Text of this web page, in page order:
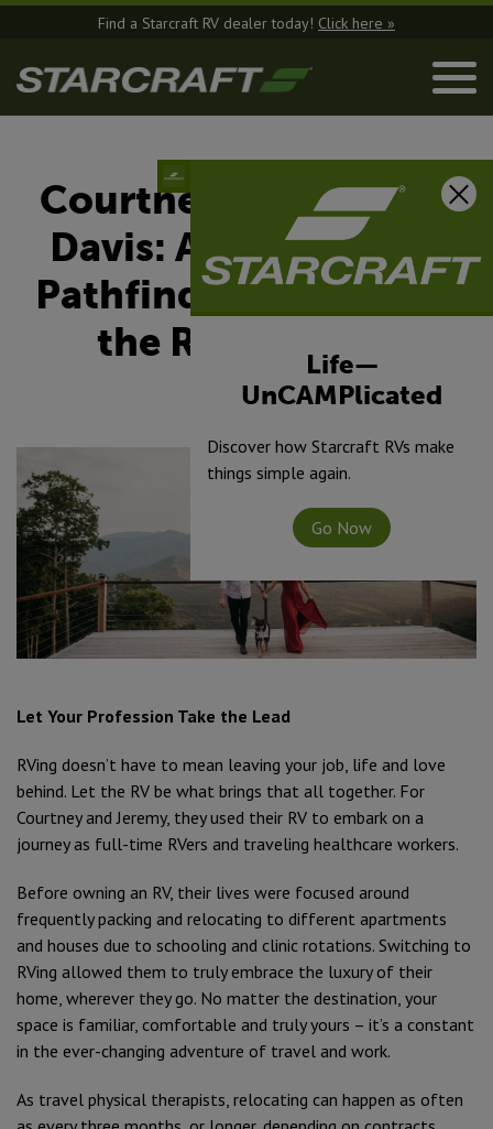
Find a Starcraft RV dealer today! Click here »
Courtney and Jeremy
Davis: A Starcraft RV
Pathfinder Embracing
the RV Lifestyle
Let Your Profession Take the Lead
RVing doesn’t have to mean leaving your job, life and love
behind. Let the RV be what brings that all together. For
Courtney and Jeremy, they used their RV to embark on a
journey as full-time RVers and traveling healthcare workers.
Before owning an RV, their lives were focused around
frequently packing and relocating to different apartments
and houses due to schooling and clinic rotations. Switching to
RVing allowed them to truly embrace the luxury of their
home, wherever they go. No matter the destination, your
space is familiar, comfortable and truly yours – it’s a constant
in the ever-changing adventure of travel and work.
As travel physical therapists, relocating can happen as often
Life—
UnCAMPlicated
Discover how Starcraft RVs make
things simple again.
Go Now